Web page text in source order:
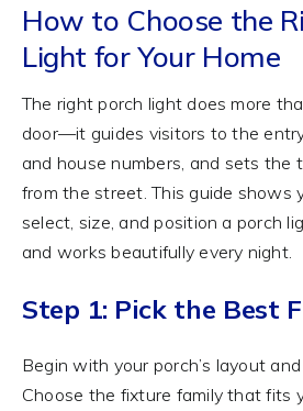
How to Choose the
Light for Your Home
The right porch light does more
door—it guides visitors to the
and house numbers, and sets the
from the street. This guide shows
select, size, and position a porch
and works beautifully every night.
Step 1: Pick the Best
Begin with your porch’s layout
Choose the fixture family that fits